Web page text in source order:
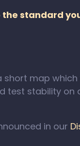
standard
short map
test stability
in our